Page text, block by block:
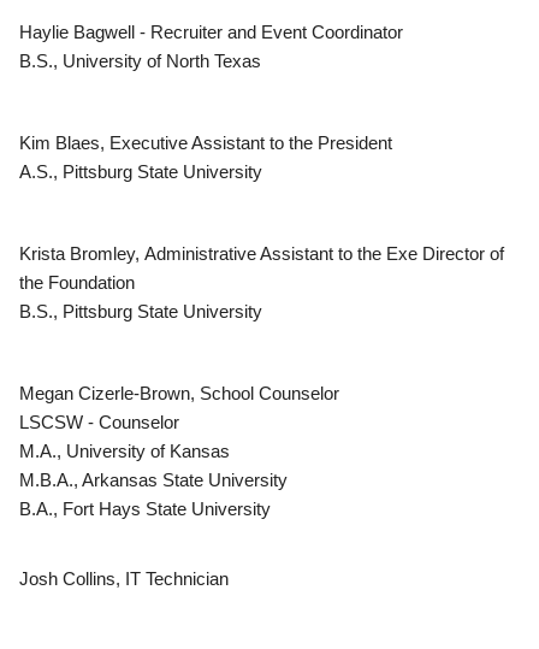
Haylie Bagwell - Recruiter and Event Coordinator
B.S., University of North Texas
Kim Blaes, Executive Assistant to the President
A.S., Pittsburg State University
Krista Bromley, Administrative Assistant to the Exe Director of
the Foundation
B.S., Pittsburg State University
Megan Cizerle-Brown, School Counselor
LSCSW - Counselor
M.A., University of Kansas
M.B.A., Arkansas State University
B.A., Fort Hays State University
Josh Collins, IT Technician